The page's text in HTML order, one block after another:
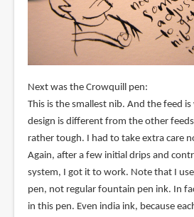
Next was the Crowquill pen:
This is the smallest nib. And the feed
design is different from the other
rather tough. I had to take extra care
Again, after a few initial drips and
system, I got it to work. Note that I
pen, not regular fountain pen ink. In
in this pen. Even india ink, because